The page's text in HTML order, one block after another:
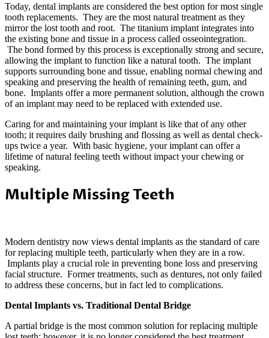
Today, dental implants are considered the best option for most single
tooth replacements. They are the most natural treatment as they
mirror the lost tooth and root. The titanium implant integrates into
the existing bone and tissue in a process called osseointegration.
The bond formed by this process is exceptionally strong and secure,
allowing the implant to function like a natural tooth. The implant
supports surrounding bone and tissue, enabling normal chewing and
speaking and preserving the health of remaining teeth, gum, and
bone. Implants offer a more permanent solution, although the crown
of an implant may need to be replaced with extended use.
Caring for and maintaining your implant is like that of any other
tooth; it requires daily brushing and flossing as well as dental check-
ups twice a year. With basic hygiene, your implant can offer a
lifetime of natural feeling teeth without impact your chewing or
speaking.
Multiple Missing Teeth
Modern dentistry now views dental implants as the standard of care
for replacing multiple teeth, particularly when they are in a row.
Implants play a crucial role in preventing bone loss and preserving
facial structure. Former treatments, such as dentures, not only failed
to address these concerns, but in fact led to complications.
Dental Implants vs. Traditional Dental Bridge
A partial bridge is the most common solution for replacing multiple